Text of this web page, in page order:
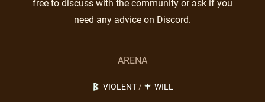
free to discuss with the community or ask if you
need any advice on Discord.
ARENA
VIOLENT/
WILL